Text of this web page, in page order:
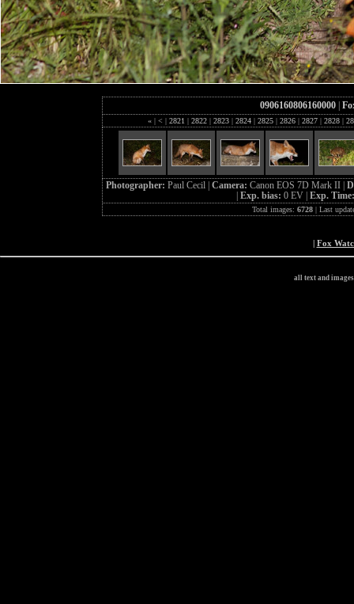
0906160806160000|
« | < | 2821 | 2822 | 2823 | 2824 | 2825 | 2826 | 2827 | 2828 |
Photographer: Paul Cecil | Camera: Canon EOS 7D Mark II |
Exp. bias: 0 EV | Exp.
Total images: 6728| Last
| Fox
all text and